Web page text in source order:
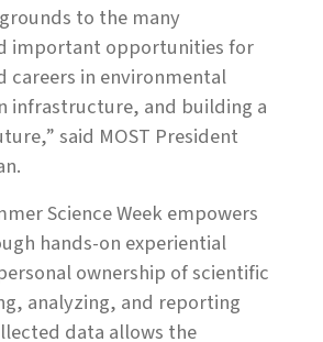
to the many
important opportunities for
careers in environmental
infrastructure, and building a
said MOST President
Science Week empowers
hands-on experiential
ownership of scientific
analyzing, and reporting
data allows the